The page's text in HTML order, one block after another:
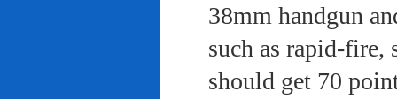
38mm handgun
such as rapid-fire,
should get 70